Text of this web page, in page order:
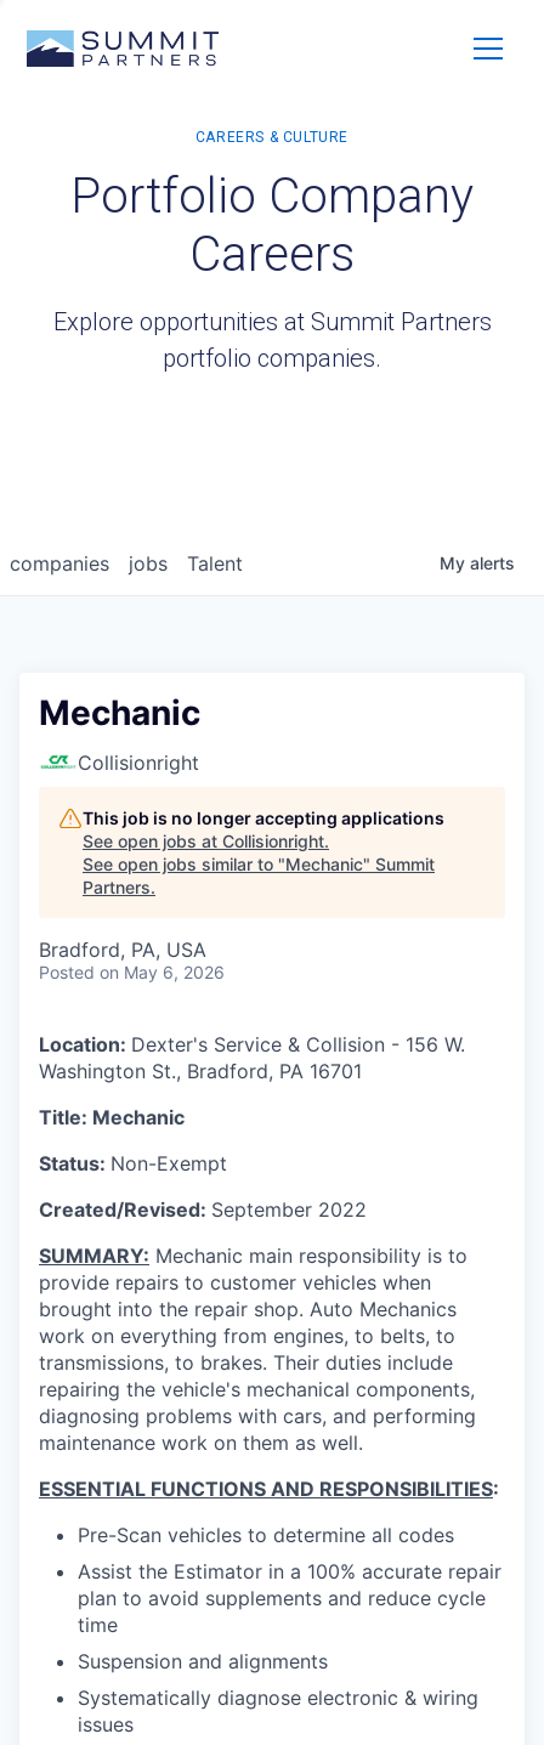
Portfolio Company
Careers
Explore opportunities at Summit Partners
portfolio companies.
jobs
companies Talent My alerts
Mechanic
Collisionright
This job is no longer accepting applications
See open jobs at Collisionright.
See open jobs similar to "Mechanic" Summit
Partners.
Bradford, PA, USA
Posted on May 6, 2026
Location: Dexter's Service & Collision - 156 W.
Washington St., Bradford, PA 16701
Title: Mechanic
Status: Non-Exempt
Created/Revised: September 2022
SUMMARY: Mechanic main responsibility is to
provide repairs to customer vehicles when
brought into the repair shop. Auto Mechanics
work on everything from engines, to belts, to
transmissions, to brakes. Their duties include
repairing the vehicle's mechanical components,
diagnosing problems with cars, and performing
maintenance work on them as well.
ESSENTIAL FUNCTIONS AND RESPONSIBILITIES:
Pre-Scan vehicles to determine all codes
Assist the Estimator in a 100% accurate repair
plan to avoid supplements and reduce cycle
time
Suspension and alignments
Systematically diagnose electronic & wiring
issues